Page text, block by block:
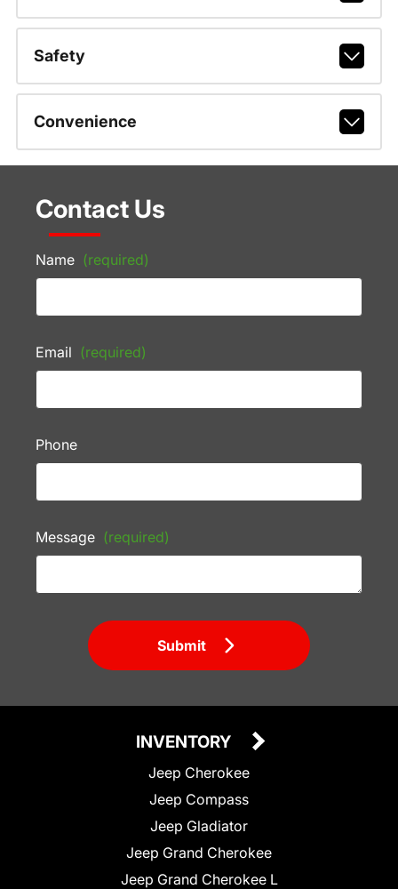
Safety
Convenience
Contact Us
Name (required)
Email (required)
Phone
Message (required)
Submit
INVENTORY
Jeep Cherokee
Jeep Compass
Jeep Gladiator
Jeep Grand Cherokee
Jeep Grand Cherokee L